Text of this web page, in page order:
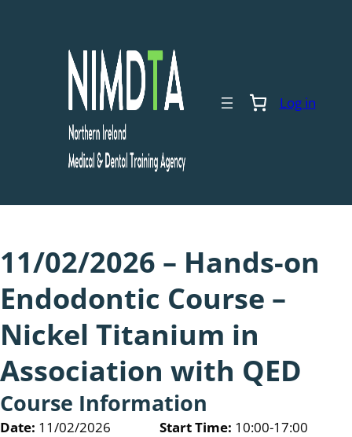
Log in
11/02/2026 – Hands-on
Endodontic Course –
Nickel Titanium in
Association with QED
Course Information
Date: 11/02/2026 Start Time: 10:00-17:00